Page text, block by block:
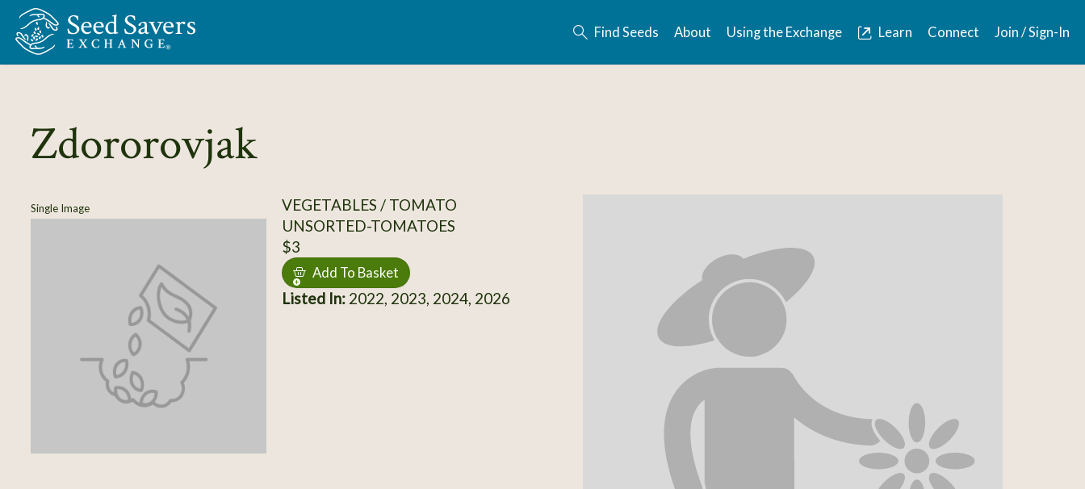
Skip to Main Content
Find Seeds About Using the Exchange Learn Connect Join / Sign-In
Zdororovjak
Single Image
VEGETABLES / TOMATO
UNSORTED-TOMATOES
$3
Add To Basket
Listed In:2022, 2023, 2024, 2026